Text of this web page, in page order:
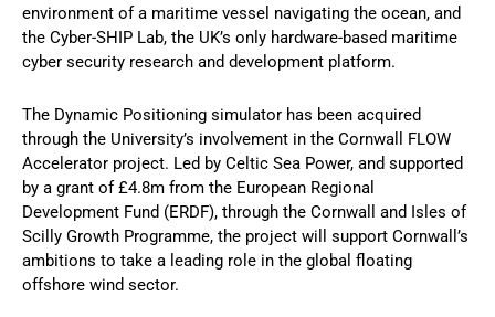
environment of a maritime vessel navigating the ocean, and
the Cyber-SHIP Lab, the UK’s only hardware-based maritime
cyber security research and development platform.
The Dynamic Positioning simulator has been acquired
through the University’s involvement in the Cornwall FLOW
Accelerator project. Led by Celtic Sea Power, and supported
by a grant of £4.8m from the European Regional
Development Fund (ERDF), through the Cornwall and Isles of
Scilly Growth Programme, the project will support Cornwall’s
ambitions to take a leading role in the global floating
offshore wind sector.